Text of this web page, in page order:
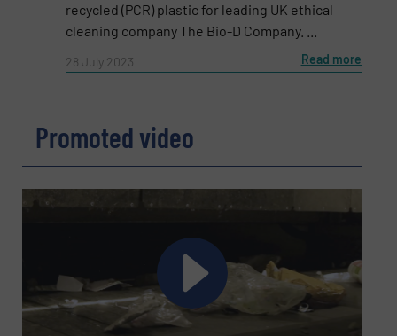
(Required)
Subject (Required)
Message (Required)
recycled (PCR) plastic for leading UK ethical
cleaning company The Bio-D Company. ...
28 July 2023 Read more
Promoted video